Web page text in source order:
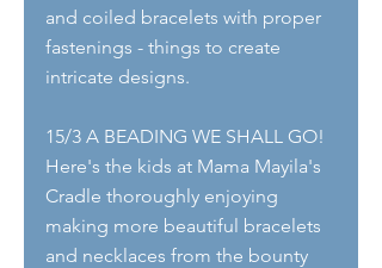
and coiled bracelets with proper
fastenings - things to create
intricate designs.
15/3 A BEADING WE SHALL GO!
Here's the kids at Mama Mayila's
Cradle thoroughly enjoying
making more beautiful bracelets
and necklaces from the bounty